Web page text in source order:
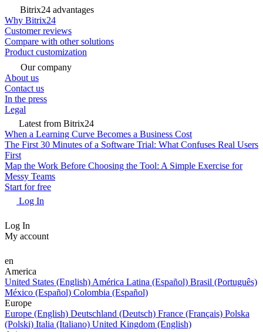
Bitrix24 advantages
Why Bitrix24
Customer reviews
Compare with other solutions
Product customization
Our company
About us
Contact us
In the press
Legal
Latest from Bitrix24
When a Learning Curve Becomes a Business Cost
The First 30 Minutes of a Software Trial: What Confuses Real Users
First
Map the Work Before Choosing the Tool: A Simple Exercise for
Messy Teams
Start for free
Log In
Log In
My account
en
America
United States (English) América Latina (Español) Brasil (Português)
México (Español) Colombia (Español)
Europe
Europe (English) Deutschland (Deutsch) France (Français) Polska
(Polski) Italia (Italiano) United Kingdom (English)